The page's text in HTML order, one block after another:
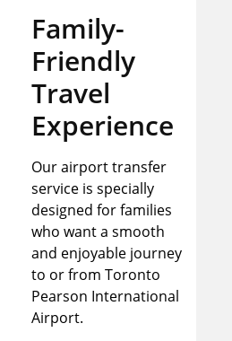
Family-
Friendly
Travel
Experience
Our airport transfer
service is specially
designed for families
who want a smooth
and enjoyable journey
to or from Toronto
Pearson International
Airport.